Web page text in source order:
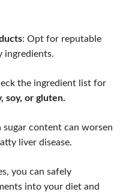
: Opt for reputable
ingredients.
the ingredient list for
soy, or gluten.
sugar content can worsen
liver disease.
you can safely
into your diet and